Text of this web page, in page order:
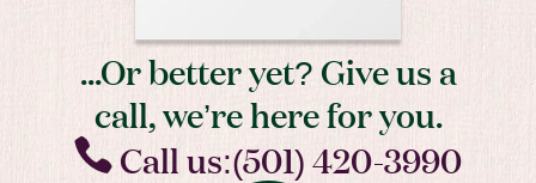
...Or better yet? Give us a
call, we’re here for you.
Call us:(501) 420-3990